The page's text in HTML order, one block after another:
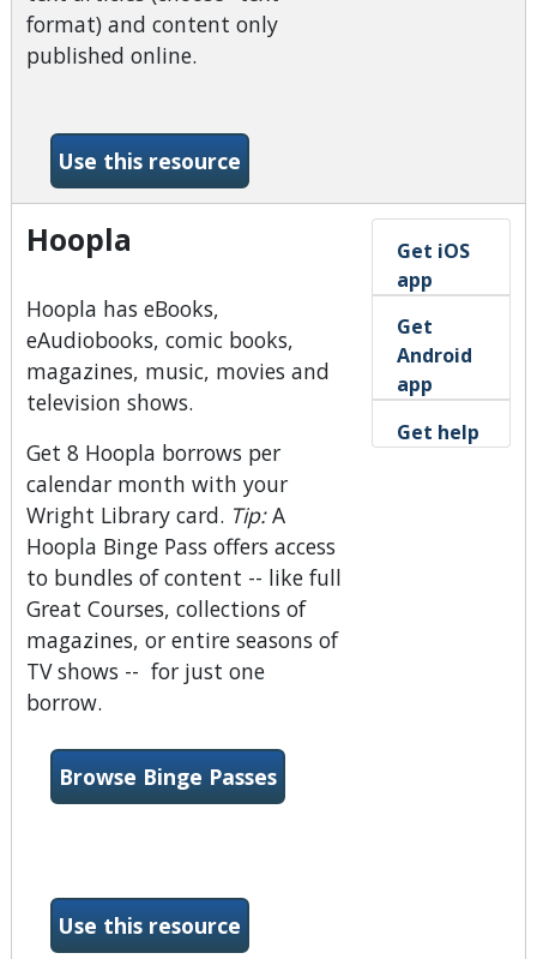
format) and content only
published online.
Use this resource-Dayton Daily News
Hoopla
Hoopla has eBooks,
eAudiobooks, comic books,
magazines, music, movies and
television shows.
Get 8 Hoopla borrows per
calendar month with your
Wright Library card. Tip:A
Hoopla Binge Pass offers access
to bundles of content -- like full
Great Courses, collections of
magazines, or entire seasons of
TV shows -- for just one
borrow.
Browse Binge Passes
Use this resource-Hoopla
Get iOS
app
Get
Android
app
Get help